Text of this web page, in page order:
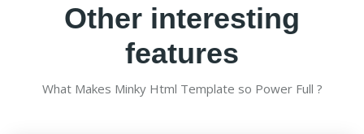
Other interesting
features
What Makes Minky Html Template so Power Full ?